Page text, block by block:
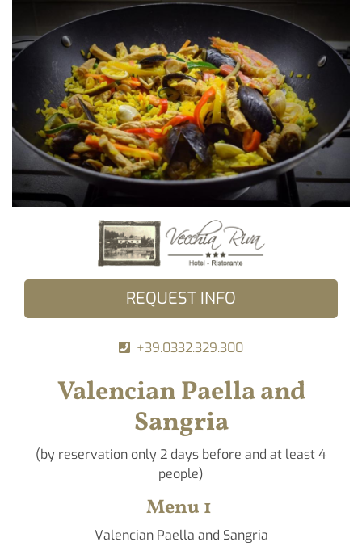
REQUEST INFO
+39.0332.329.300
Valencian Paella and
Sangria
(by reservation only 2 days before and at least 4
people)
Menu 1
Valencian Paella and Sangria